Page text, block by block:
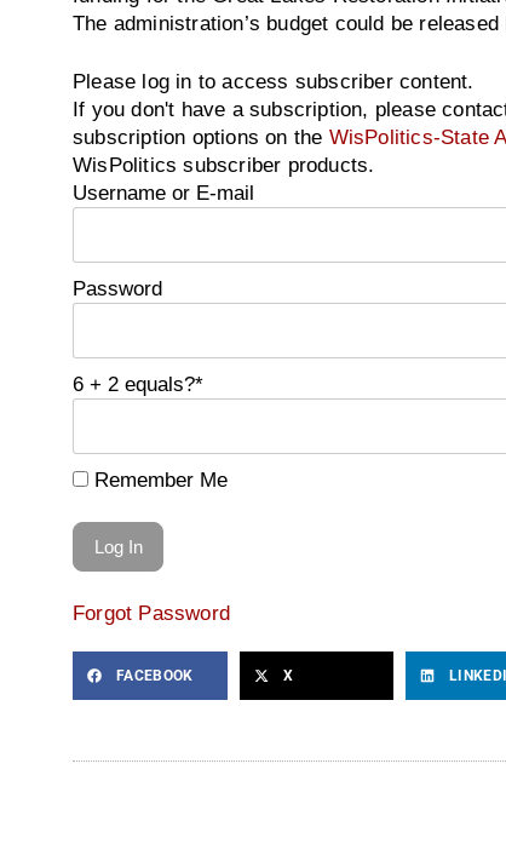
The administration’s budget could be
Please log in to access subscriber content.
If you don't have a subscription, please
subscription options on the WisPolitics-State
WisPolitics subscriber products.
Username or E-mail
Password
6 + 2 equals?*
Remember Me
Forgot Password
FACEBOOK X